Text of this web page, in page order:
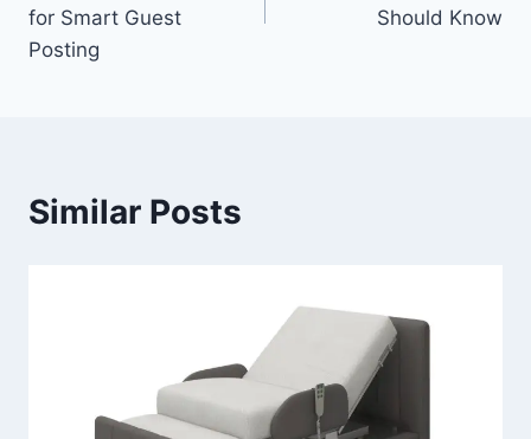
for Smart Guest
Posting
Should Know
Similar Posts